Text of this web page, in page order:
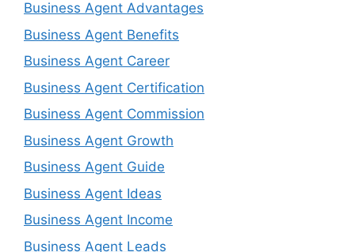
Business Agent Advantages
Business Agent Benefits
Business Agent Career
Business Agent Certification
Business Agent Commission
Business Agent Growth
Business Agent Guide
Business Agent Ideas
Business Agent Income
Business Agent Leads